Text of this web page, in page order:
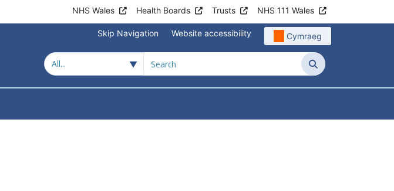
NHS Wales Health Boards Trusts NHS 111 Wales
Skip Navigation Website accessibility Cymraeg
Search